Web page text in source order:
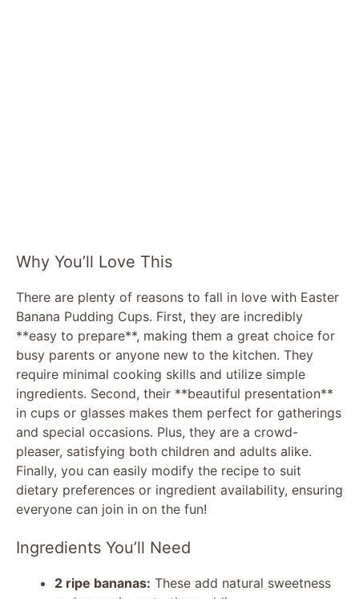
Why You’ll Love This
There are plenty of reasons to fall in love with Easter
Banana Pudding Cups. First, they are incredibly
**easy to prepare**, making them a great choice for
busy parents or anyone new to the kitchen. They
require minimal cooking skills and utilize simple
ingredients. Second, their **beautiful presentation**
in cups or glasses makes them perfect for gatherings
and special occasions. Plus, they are a crowd-
pleaser, satisfying both children and adults alike.
Finally, you can easily modify the recipe to suit
dietary preferences or ingredient availability, ensuring
everyone can join in on the fun!
Ingredients You’ll Need
2 ripe bananas: These add natural sweetness